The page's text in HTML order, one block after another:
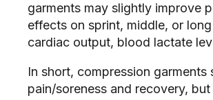
garments may slightly improve
effects on sprint, middle, or
cardiac output, blood lactate
In short, compression
pain/soreness and recovery,